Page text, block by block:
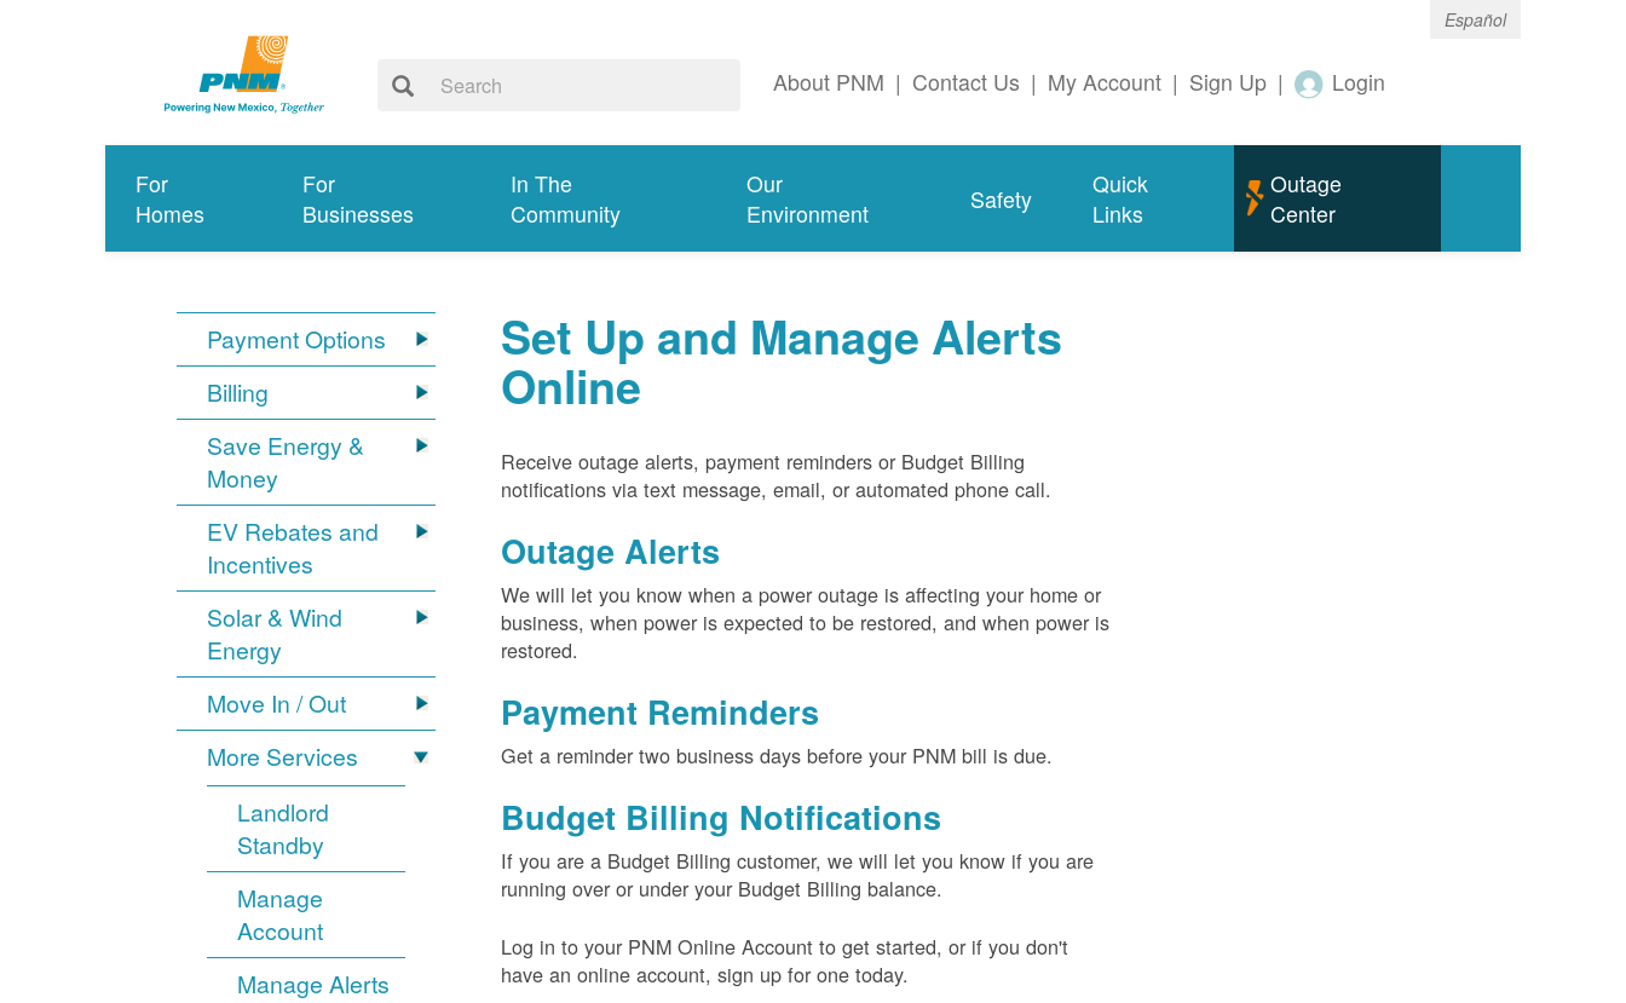
Español
About PNM | Contact Us | My Account | Sign Up | Login
For
Homes
For
Businesses
In The
Community
Our
Environment
Safety
Quick
Links
Outage
Center
Payment Options
Billing
Save Energy &
Money
EV Rebates and
Incentives
Solar & Wind
Energy
Move In / Out
More Services
Landlord
Standby
Manage
Account
Manage Alerts
Set Up and Manage Alerts
Online
Receive outage alerts, payment reminders or Budget Billing
notifications via text message, email, or automated phone call.
Outage Alerts
We will let you know when a power outage is affecting your home or
business, when power is expected to be restored, and when power is
restored.
Payment Reminders
Get a reminder two business days before your PNM bill is due.
Budget Billing Notifications
If you are a Budget Billing customer, we will let you know if you are
running over or under your Budget Billing balance.
Log in to your PNM Online Account to get started, or if you don't
have an online account, sign up for one today.